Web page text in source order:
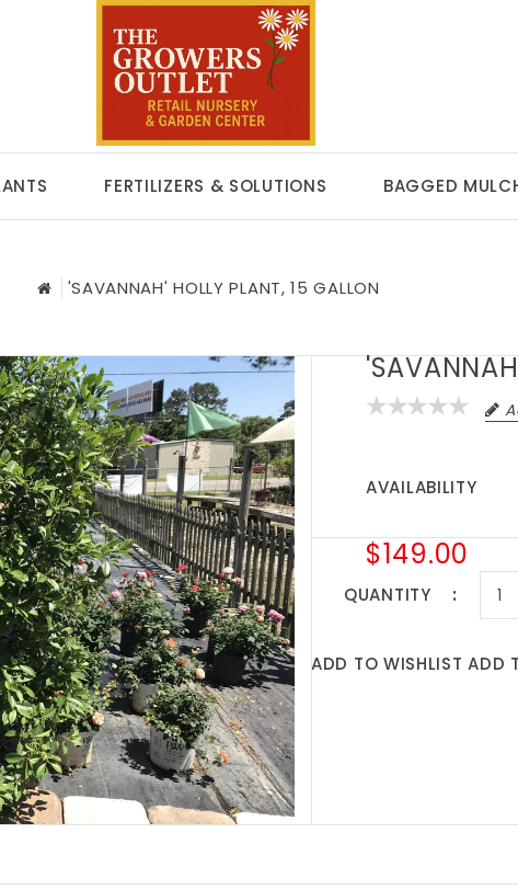
FERTILIZERS & SOLUTIONS BAGGED
'SAVANNAH' HOLLY PLANT, 15 GALLON
AVAILABILITY
$149.00
QUANTITY
ADD TO WISHLIST ADD